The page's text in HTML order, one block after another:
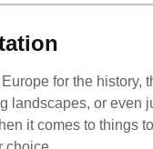
Europe for the history,
landscapes, or even
it comes to things